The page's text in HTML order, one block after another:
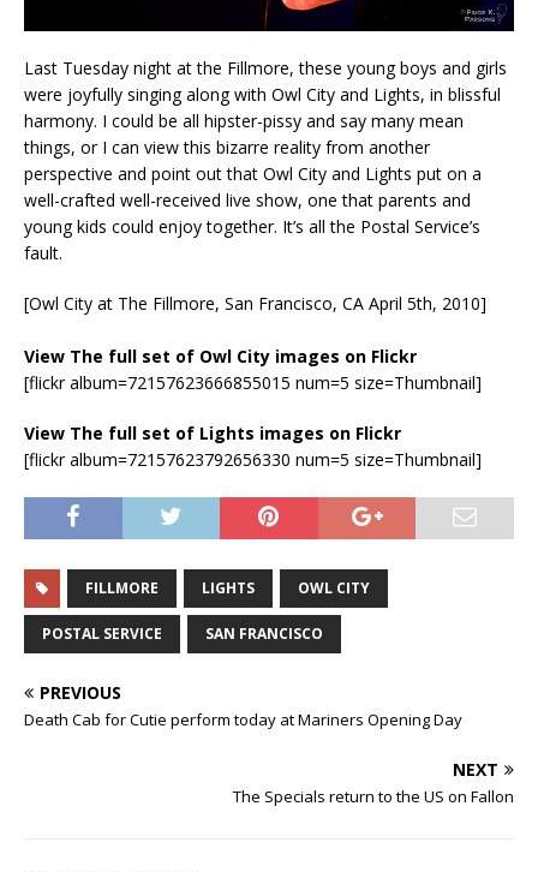
Last Tuesday night at the Fillmore, these young boys and girls
were joyfully singing along with Owl City and Lights, in blissful
harmony. I could be all hipster-pissy and say many mean
things, or I can view this bizarre reality from another
perspective and point out that Owl City and Lights put on a
well-crafted well-received live show, one that parents and
young kids could enjoy together. It’s all the Postal Service’s
fault.
[Owl City at The Fillmore, San Francisco, CA April 5th, 2010]
View The full set of Owl City images on Flickr
[flickr album=72157623666855015 num=5 size=Thumbnail]
View The full set of Lights images on Flickr
[flickr album=72157623792656330 num=5 size=Thumbnail]
FILLMORE LIGHTS OWL CITY
POSTAL SERVICE SAN FRANCISCO
PREVIOUS
Death Cab for Cutie perform today at Mariners Opening Day
NEXT
The Specials return to the US on Fallon